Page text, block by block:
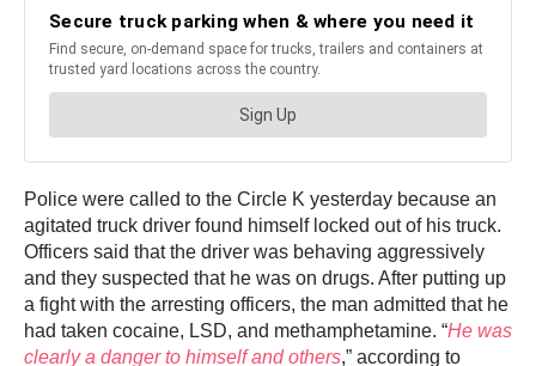
Police were called to the Circle K yesterday because an
agitated truck driver found himself locked out of his truck.
Officers said that the driver was behaving aggressively
and they suspected that he was on drugs. After putting up
a fight with the arresting officers, the man admitted that he
had taken cocaine, LSD, and methamphetamine. “He was
clearly a danger to himself and others,” according to